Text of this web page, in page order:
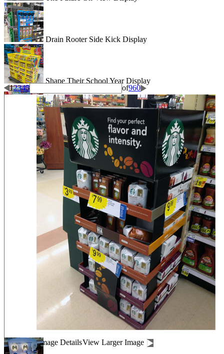
Drain Rooter Side Kick Display
Shape Their School Year Display
Wigglitz Dump Bin Floor Display
Be Dazzled End Cap Display
Shiseido Counter Display
Drives In 10k Floor Display
Peach Is Here Floor Display
Churn Up The Fun Floor Display
12345 of960
Image DetailsView Larger Image